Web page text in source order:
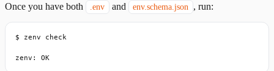
Once you have both .env and env.schema.json , run:
$ zenv check
zenv: OK